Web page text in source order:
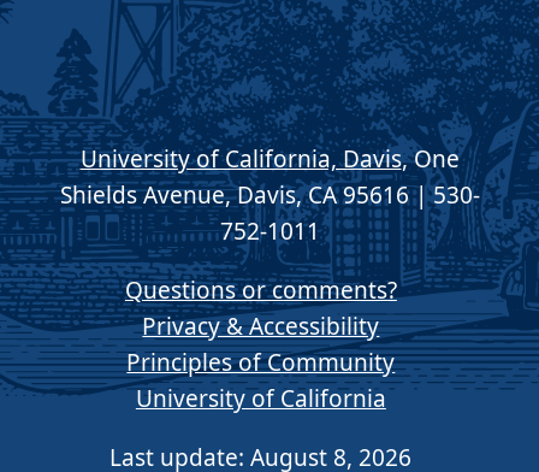
University of California, Davis, One
Shields Avenue, Davis, CA 95616 | 530-
752-1011
Questions or comments?
Privacy & Accessibility
Principles of Community
University of California
Last update: August 8, 2026